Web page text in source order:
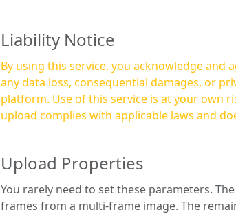
Liability Notice
By using this service, you acknowledge and
any data loss, consequential damages, or
platform. Use of this service is at your own risk, and it is your responsibility to ensure that any content you
upload complies with applicable laws and
Upload Properties
You rarely need to set these parameters. The scene specification is useful when you want to view only a few
frames from a multi-frame image. The remaining options are only necessary for raw image formats such as